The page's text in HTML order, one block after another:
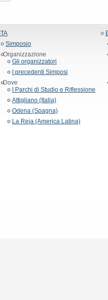
ITA
Simposio
Organizzazione
Gli organizzatori
I precedenti Simposi
Dove
I Parchi di Studio e Riflessione
Attigliano (Italia)
Odena (Spagna)
La Reja (America Latina)